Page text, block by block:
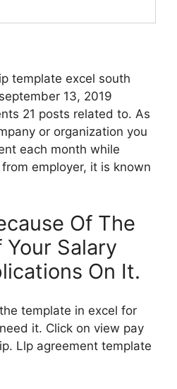
template excel south
13, 2019
21 posts related to. As
or organization you
each month while
employer, it is known
Of The
Salary
On It.
template in excel for
it. Click on view pay
Llp agreement template